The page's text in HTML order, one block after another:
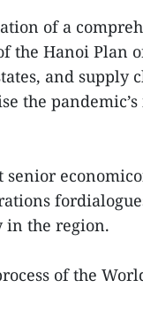
of a
the Hanoi Plan
and supply
the
senior
in the region.
of the